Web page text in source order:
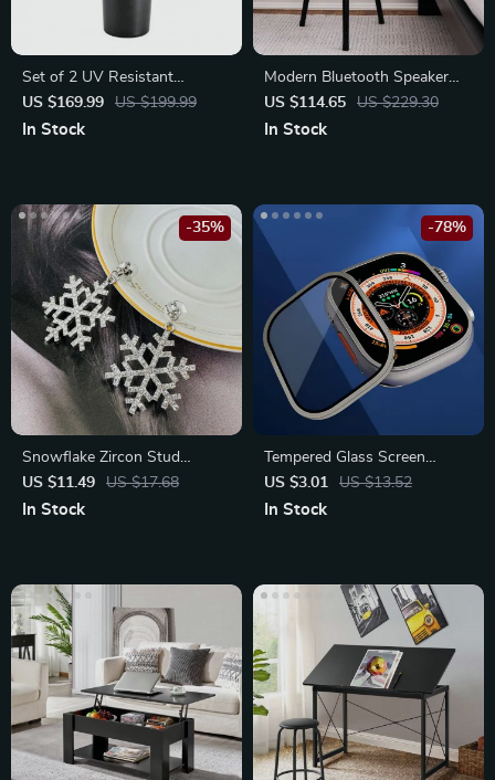
Set of 2 UV Resistant
Artificial Boxwood Topiary
Ball Trees
US $169.99 US $199.99
In Stock
Modern Bluetooth Speaker
End Table with USB Charging
Port
US $114.65 US $229.30
In Stock
Snowflake Zircon Stud
Earrings
US $11.49 US $17.68
-35%
In Stock
Tempered Glass Screen
Protector with Metal Bumper
for Apple Watch Ultra 49mm
US $3.01 US $13.52
-78%
In Stock